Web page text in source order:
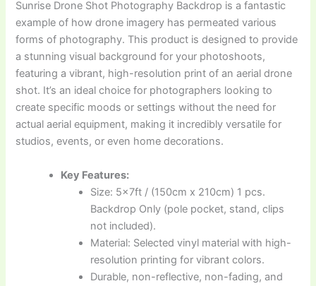
Sunrise Drone Shot Photography Backdrop is a fantastic
example of how drone imagery has permeated various
forms of photography. This product is designed to provide
a stunning visual background for your photoshoots,
featuring a vibrant, high-resolution print of an aerial drone
shot. It’s an ideal choice for photographers looking to
create specific moods or settings without the need for
actual aerial equipment, making it incredibly versatile for
studios, events, or even home decorations.
Key Features:
Size: 5x7ft / (150cm x 210cm) 1 pcs.
Backdrop Only (pole pocket, stand, clips
not included).
Material: Selected vinyl material with high-
resolution printing for vibrant colors.
Durable, non-reflective, non-fading, and